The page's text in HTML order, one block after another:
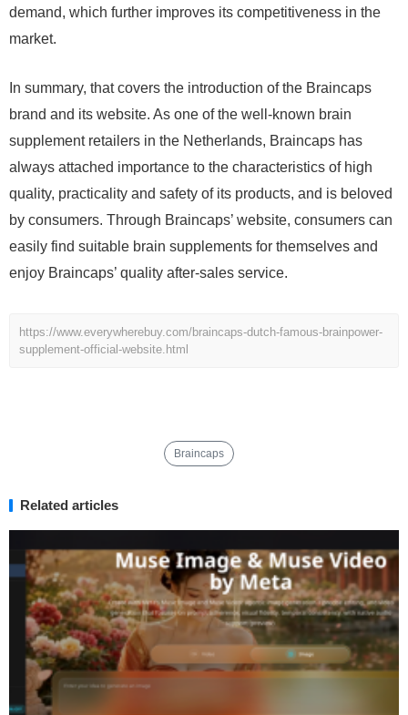
demand, which further improves its competitiveness in the
market.
In summary, that covers the introduction of the Braincaps
brand and its website. As one of the well-known brain
supplement retailers in the Netherlands, Braincaps has
always attached importance to the characteristics of high
quality, practicality and safety of its products, and is beloved
by consumers. Through Braincaps’ website, consumers can
easily find suitable brain supplements for themselves and
enjoy Braincaps’ quality after-sales service.
https://www.everywherebuy.com/braincaps-dutch-famous-brainpower-
supplement-official-website.html
Braincaps
Related articles